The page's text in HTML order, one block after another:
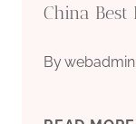
China
Bywebadmin